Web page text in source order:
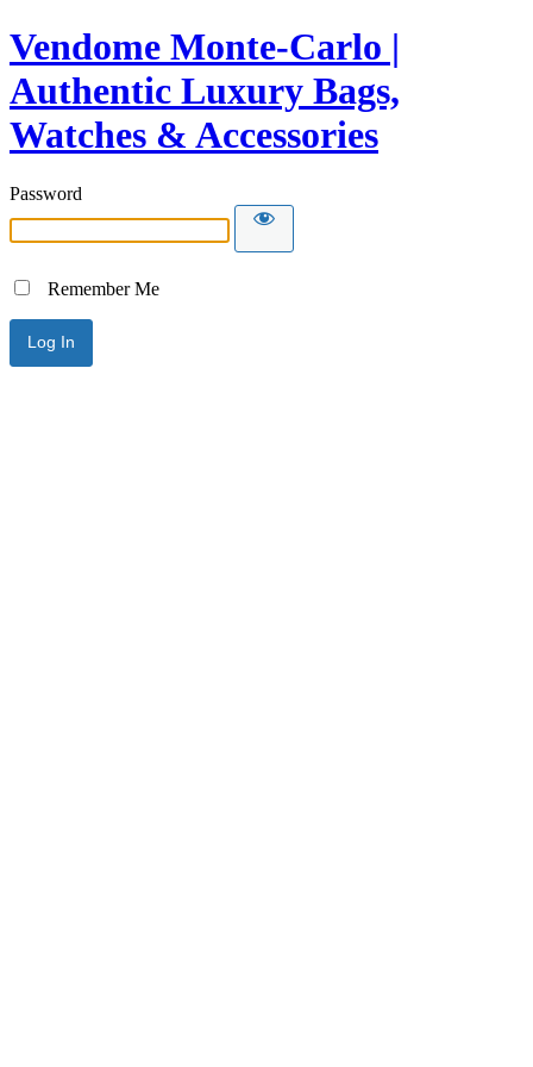
Vendome Monte-Carlo |
Authentic Luxury Bags,
Watches & Accessories
Password
Remember Me